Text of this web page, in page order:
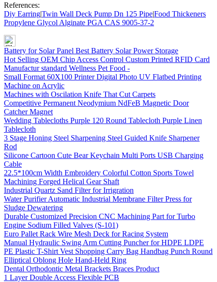
References:
Diy Earring|Twin Wall Deck Pump Dn 125 Pipe|Food Thickeners
Propylene Glycol Alginate PGA CAS 9005-37-2
Battery for Solar Panel Best Battery Solar Power Storage
Hot Selling OEM Chip Access Control Custom Printed RFID Card
Manufactur standard Wellness Pet Food -
Small Format 60X100 Printer Digital Photo UV Flatbed Printing
Machine on Acrylic
Machines with Oscilation Knife That Cut Carpets
Competitive Permanent Neodymium NdFeB Magnetic Door
Catcher Magnet
Wedding Tablecloths Purple 120 Round Tablecloth Purple Linen
Tablecloth
3 Stage Honing Steel Sharpening Steel Guided Knife Sharpener
Rod
Silicone Cartoon Cute Bear Keychain Multi Ports USB Charging
Cable
22.5*100cm Width Embroidery Colorful Cotton Sports Towel
Machining Forged Helical Gear Shaft
Industrial Quartz Sand Filter for Irrigration
Water Purifier Automatic Industrial Membrane Filter Press for
Sludge Dewatering
Durable Customized Precision CNC Machining Part for Turbo
Engine Sodium Filled Valves (S-101)
Euro Pallet Rack Wire Mesh Deck for Racing System
Manual Hydraulic Swing Arm Cutting Puncher for HDPE LDPE
PE Plastic T-Shirt Vest Shopping Carry Bag Handbag Punch Round
Elliptical Oblong Hole Hand-Held Ring
Dental Orthodontic Metal Brackets Braces Product
1 Layer Double Access Flexible PCB